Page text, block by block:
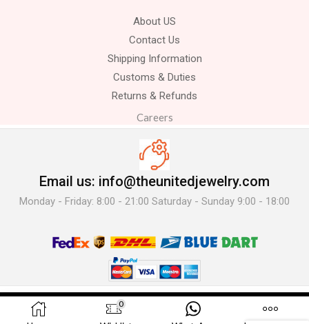
About US
Contact Us
Shipping Information
Customs & Duties
Returns & Refunds
Careers
Email us: info@theunitedjewelry.com
Monday - Friday: 8:00 - 21:00 Saturday - Sunday 9:00 - 18:00
© 2025 The United Jewelry-. All Rights Reserved.
0